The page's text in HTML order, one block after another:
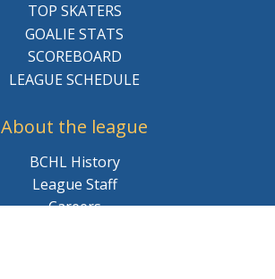
TOP SKATERS
GOALIE STATS
SCOREBOARD
LEAGUE SCHEDULE
About the league
BCHL History
League Staff
Careers